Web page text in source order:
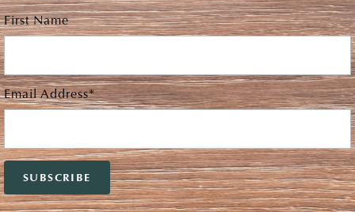
First Name
Email Address*